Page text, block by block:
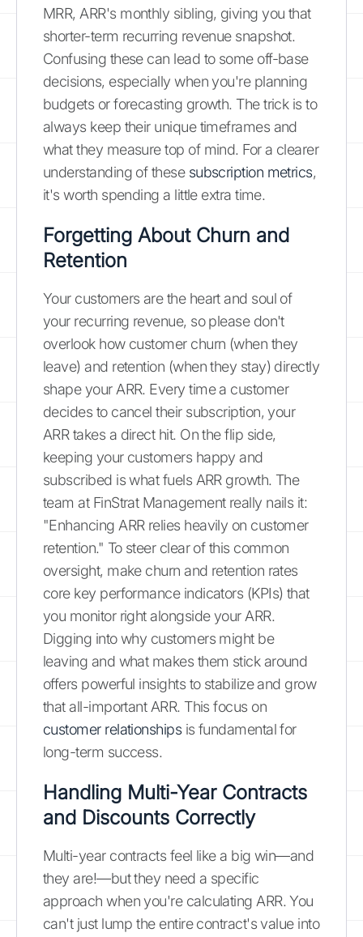
MRR, ARR's monthly sibling, giving you that
shorter-term recurring revenue snapshot.
Confusing these can lead to some off-base
decisions, especially when you're planning
budgets or forecasting growth. The trick is to
always keep their unique timeframes and
what they measure top of mind. For a clearer
understanding of these subscription metrics,
it's worth spending a little extra time.
Forgetting About Churn and
Retention
Your customers are the heart and soul of
your recurring revenue, so please don't
overlook how customer churn (when they
leave) and retention (when they stay) directly
shape your ARR. Every time a customer
decides to cancel their subscription, your
ARR takes a direct hit. On the flip side,
keeping your customers happy and
subscribed is what fuels ARR growth. The
team at FinStrat Management really nails it:
"Enhancing ARR relies heavily on customer
retention." To steer clear of this common
oversight, make churn and retention rates
core key performance indicators (KPIs) that
you monitor right alongside your ARR.
Digging into why customers might be
leaving and what makes them stick around
offers powerful insights to stabilize and grow
that all-important ARR. This focus on
customer relationshipsis fundamental for
long-term success.
Handling Multi-Year Contracts
and Discounts Correctly
Multi-year contracts feel like a big win—and
they are!—but they need a specific
approach when you're calculating ARR. You
can't just lump the entire contract's value into